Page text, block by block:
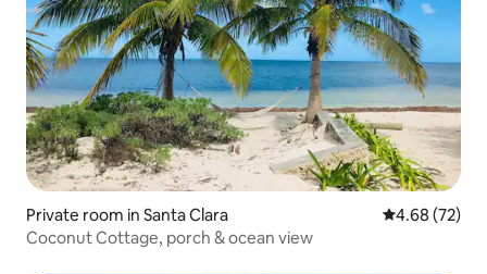
Private room in Santa Clara 4.68 out of 5
4.68 (72)
Coconut Cottage, porch & ocean view